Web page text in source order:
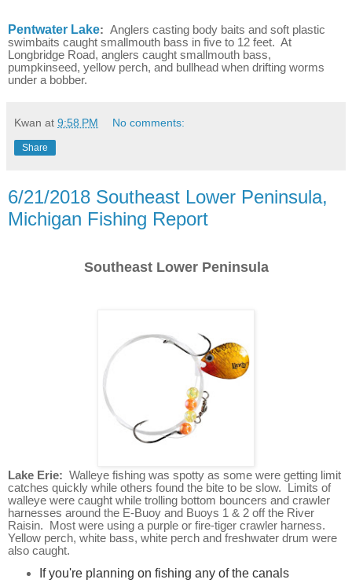
Pentwater Lake: Anglers casting body baits and soft plastic
swimbaits caught smallmouth bass in five to 12 feet. At
Longbridge Road, anglers caught smallmouth bass,
pumpkinseed, yellow perch, and bullhead when drifting worms
under a bobber.
Kwan at 9:58 PM No comments:
Share
6/21/2018 Southeast Lower Peninsula,
Michigan Fishing Report
Southeast Lower Peninsula
Lake Erie: Walleye fishing was spotty as some were getting limit
catches quickly while others found the bite to be slow. Limits of
walleye were caught while trolling bottom bouncers and crawler
harnesses around the E-Buoy and Buoys 1 & 2 off the River
Raisin. Most were using a purple or fire-tiger crawler harness.
Yellow perch, white bass, white perch and freshwater drum were
also caught.
If you're planning on fishing any of the canals